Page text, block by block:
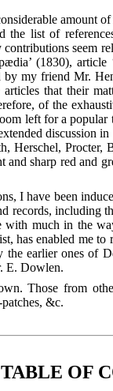
amount
the list of
seem
(1830),
my friend Mr.
that their
of the
left for a
discussion
Herschel,
sharp red and
I have been
records,
much in the
has enabled meto
earlier ones of
E. Dowlen.
Those from
&c.
TABLE OF